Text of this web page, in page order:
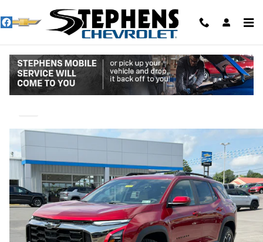
2027 Chevrolet Equinox Activ